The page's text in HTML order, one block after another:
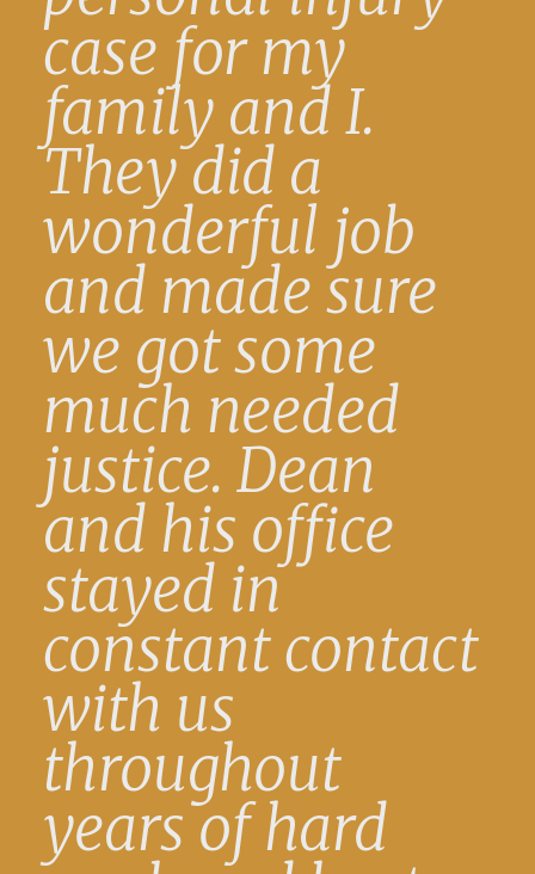
case for my
family and I.
They did a
wonderful job
and made sure
we got some
much needed
justice. Dean
and his office
stayed in
constant contact
with us
throughout
years of hard